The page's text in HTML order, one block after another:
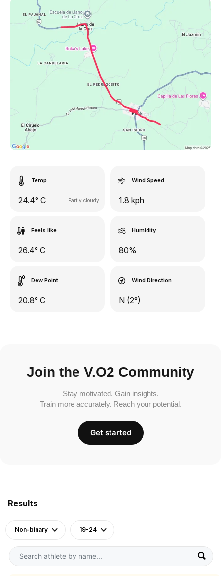
Results
Non-binary 19-24
Temp
24.4° C Partly cloudy
Wind Speed
1.8 kph
Feels like
26.4° C
Humidity
80%
Dew Point
20.8° C
Wind Direction
N (2°)
Join the V.O2 Community
Stay motivated. Gain insights.
Train more accurately. Reach your potential.
Get started